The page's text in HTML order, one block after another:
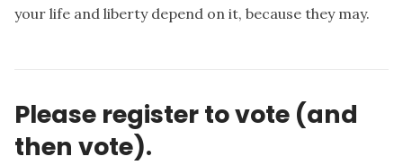
your life and liberty depend on it, because they may.
Please register to vote (and
then vote).